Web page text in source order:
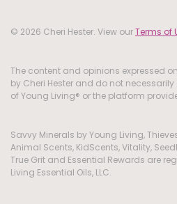
© 2026 Cheri Hester. View ourTerms of
The content and opinions expressed
by Cheri Hester and do not
of Young Living® or the platform
Savvy Minerals by Young Living,
Animal Scents, KidScents, Vitality,
True Grit and Essential Rewards are
Living Essential Oils, LLC.